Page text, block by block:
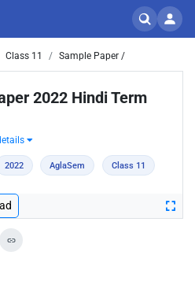
Class 11 Sample Paper /
2022 Hindi Term
2022 AglaSem Class 11